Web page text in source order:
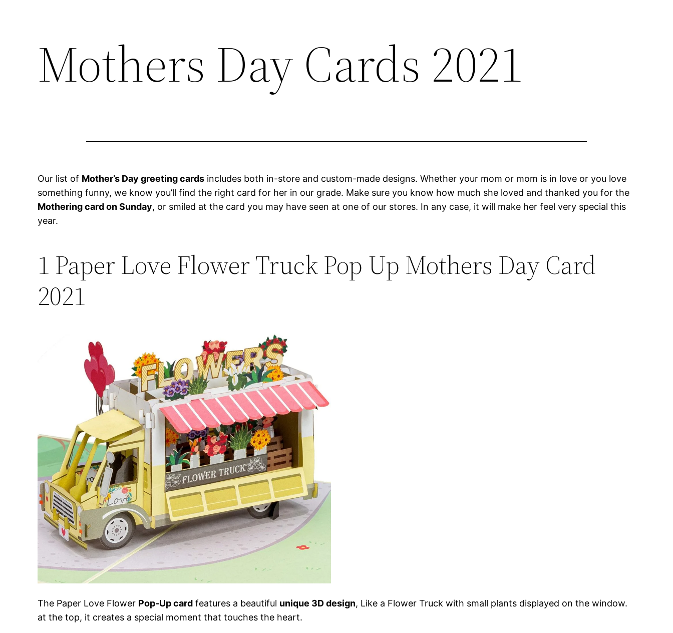
Mothers Day Cards 2021
Our list of Mother’s Day greeting cards includes both in-store and custom-made designs. Whether your mom or mom is in love or you love
something funny, we know you’ll find the right card for her in our grade. Make sure you know how much she loved and thanked you for the
Mothering card on Sunday, or smiled at the card you may have seen at one of our stores. In any case, it will make her feel very special this
year.
1 Paper Love Flower Truck Pop Up Mothers DayCard
2021
The Paper Love Flower Pop-Up card features a beautiful unique 3D design, Like a Flower Truck with small plants displayed on the window.
at the top, it creates a special moment that touches the heart.